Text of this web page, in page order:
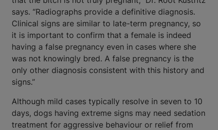
says. “Radiographs provide a definitive diagnosis.
Clinical signs are similar to late-term pregnancy, so
it is important to confirm that a female is indeed
having a false pregnancy even in cases where she
was not knowingly bred. A false pregnancy is the
only other diagnosis consistent with this history and
signs.”
Although mild cases typically resolve in seven to 10
days, dogs having extreme signs may need sedation
treatment for aggressive behaviour or relief from